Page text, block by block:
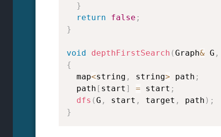
}
return
false ;
}
void depthFirstSearch (Graph& G ,
{
  map
<string , string> path ;
  path
[ start ] = start ;
dfs (G , start , target , path ) ;
}